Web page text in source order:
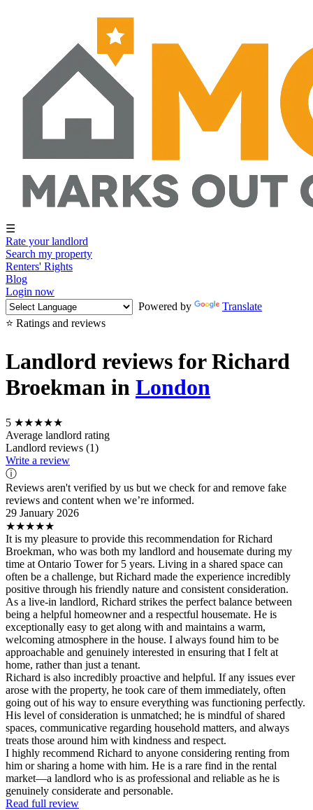
☰
Rate your landlord
Search my property
Renters' Rights
Blog
Login now
Powered by
Translate
⭐ Ratings and reviews
Landlord reviews for Richard
Broekman in London
5 ★★★★★
Average landlord rating
Landlord reviews (1)
Write a review
ⓘ
Reviews aren't verified by us but we check for and remove fake
reviews and content when we’re informed.
29 January 2026
★★★★★
It is my pleasure to provide this recommendation for Richard
Broekman, who was both my landlord and housemate during my
time at Ontario Tower for 5 years. Living in a shared space can
often be a challenge, but Richard made the experience incredibly
positive through his friendly nature and consistent consideration.
As a live-in landlord, Richard strikes the perfect balance between
being a helpful homeowner and a respectful housemate. He is
exceptionally easy to get along with and maintains a warm,
welcoming atmosphere in the house. I always found him to be
approachable and genuinely interested in ensuring that I felt at
home, rather than just a tenant.
Richard is also incredibly proactive and helpful. If any issues ever
arose with the property, he took care of them immediately, often
going out of his way to ensure everything was functioning perfectly.
His level of consideration is unmatched; he is mindful of shared
spaces, communicative regarding household matters, and always
treats those around him with kindness and respect.
I highly recommend Richard to anyone considering renting from
him or sharing a home with him. He is a rare find in the rental
market—a landlord who is as professional and reliable as he is
genuinely considerate and personable.
Read full review